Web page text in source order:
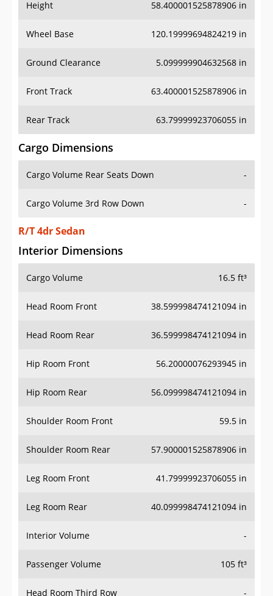
Height 58.400001525878906 in
Wheel Base 120.19999694824219 in
Ground Clearance 5.099999904632568 in
Front Track 63.400001525878906 in
Rear Track 63.79999923706055 in
Cargo Dimensions
Cargo Volume Rear Seats Down -
Cargo Volume 3rd Row Down -
R/T 4dr Sedan
Interior Dimensions
Cargo Volume 16.5 ft³
Head Room Front 38.599998474121094 in
Head Room Rear 36.599998474121094 in
Hip Room Front 56.20000076293945 in
Hip Room Rear 56.099998474121094 in
Shoulder Room Front 59.5 in
Shoulder Room Rear 57.900001525878906 in
Leg Room Front 41.79999923706055 in
Leg Room Rear 40.099998474121094 in
Interior Volume -
Passenger Volume 105 ft³
Head Room Third Row -